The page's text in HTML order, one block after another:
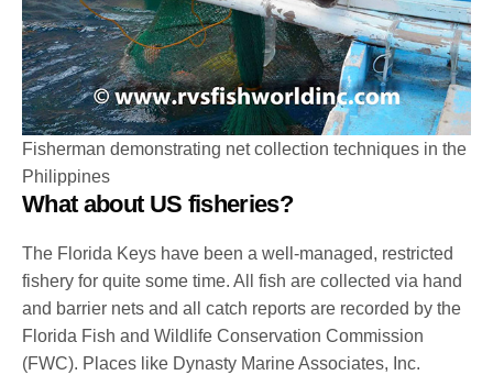
Fisherman demonstrating net collection techniques in the
Philippines
What about US fisheries?
The Florida Keys have been a well-managed, restricted
fishery for quite some time. All fish are collected via hand
and barrier nets and all catch reports are recorded by the
Florida Fish and Wildlife Conservation Commission
(FWC). Places like Dynasty Marine Associates, Inc.